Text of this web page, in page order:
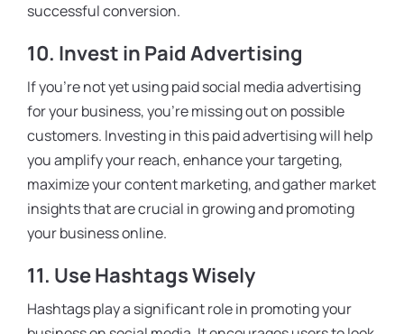
successful conversion.
10. Invest in Paid Advertising
If you’re not yet using paid social media advertising
for your business, you’re missing out on possible
customers. Investing in this paid advertising will help
you amplify your reach, enhance your targeting,
maximize your content marketing, and gather market
insights that are crucial in growing and promoting
your business online.
11. Use Hashtags Wisely
Hashtags play a significant role in promoting your